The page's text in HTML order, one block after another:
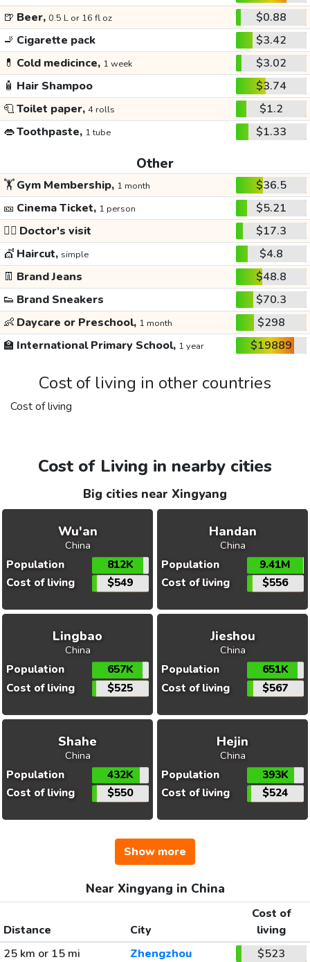
🍺 Beer, 0.5 L or 16 fl oz
$0.88
🚬 Cigarette pack
$3.42
💊 Cold medicince, 1 week
$3.02
🧴 Hair Shampoo
$3.74
🧻Toilet paper, 4 rolls
$1.2
👄Toothpaste, 1 tube $1.33
Other
🏋️Gym Membership, 1 month
$36.5
🎫 Cinema Ticket, 1 person
$5.21
👩‍⚕️ Doctor's visit
$17.3
💇 Haircut, simple
$4.8
👖 Brand Jeans
$48.8
👟 Brand Sneakers
$70.3
👶 Daycare or Preschool, 1 month
$298
🏫 International Primary School, 1 year $19889
Cost of living in other countries
Cost of living
Cost of Living in nearby cities
Big cities near Xingyang
Wu'an
China
Population
812K
Cost of living
$549
Handan
China
Population
9.41M
Cost of living
$556
Lingbao
China
Population
657K
Cost of living
$525
Jieshou
China
Population
651K
Cost of living
$567
Shahe
China
Population
432K
Cost of living
$550
Hejin
China
Population
393K
Cost of living
$524
Show more
Near Xingyang in China
Distance City
Cost of
living
25 km or 15 mi
Zhengzhou
$523